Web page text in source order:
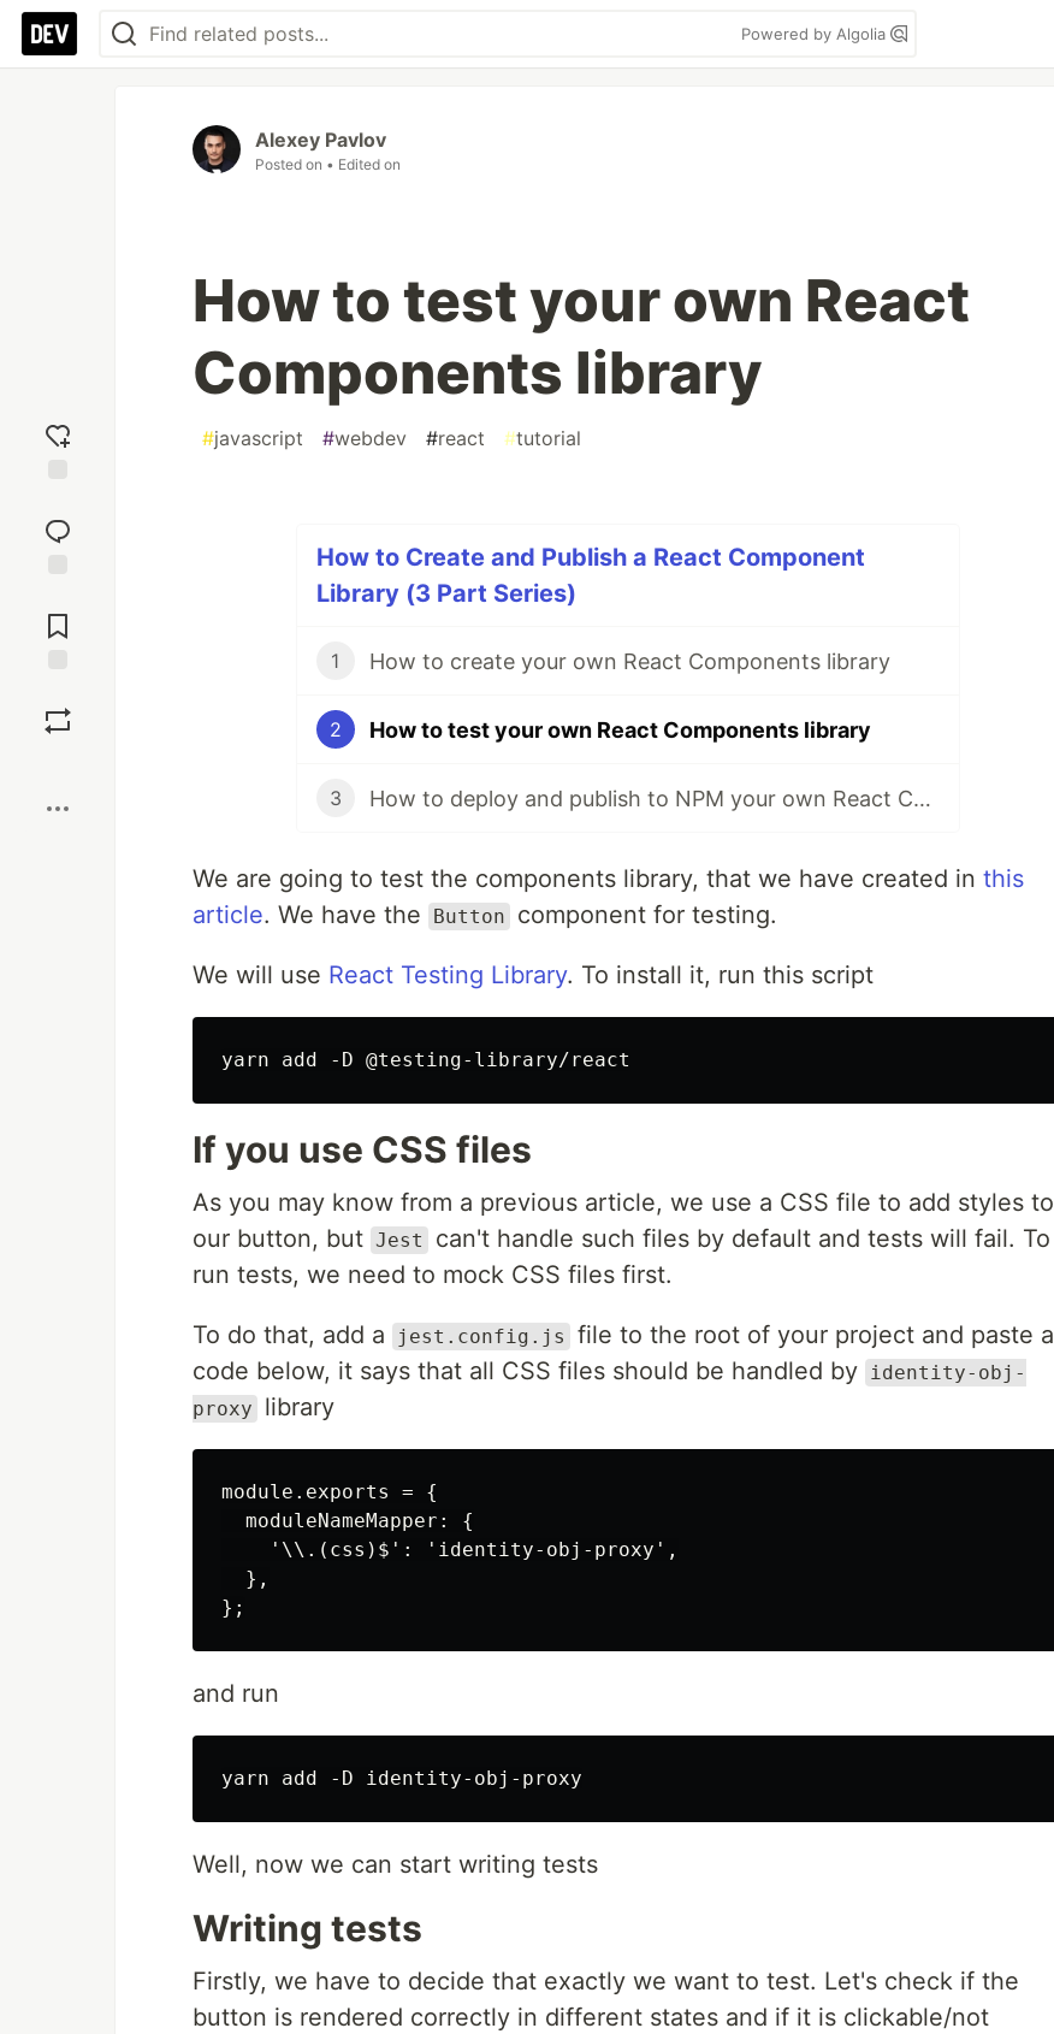
Powered by Algolia
reaction
Comments
Alexey Pavlov
Posted on • Edited on
How to test your own React
Components library
#javascript #webdev #react #tutorial
How to Create and Publish a React Component
Library (3 Part Series)
1 How to create your own React Components library
2 How to test your own React Components library
3 How to deploy and publish to NPM your own React Components library
We are going to test the components library, that we have created in this
article. We have the Button component for testing.
We will use React Testing Library. To install it, run this script
If you use CSS files
As you may know from a previous article, we use a CSS file to add styles to
our button, but Jest
can't handle such files by default and tests will fail. To
run tests, we need to mock CSS files first.
To do that, add a jest.config.js
file to the root of your project and paste a
code below, it says that all CSS files should be handled by identity-obj-
proxy
library
module.exports = {
  moduleNameMapper: {
    '\\.(css)$': 'identity-obj-proxy',
  },
and run
Well, now we can start writing tests
Writing tests
Firstly, we have to decide that exactly we want to test. Let's check if the
button is rendered correctly in different states and if it is clickable/not